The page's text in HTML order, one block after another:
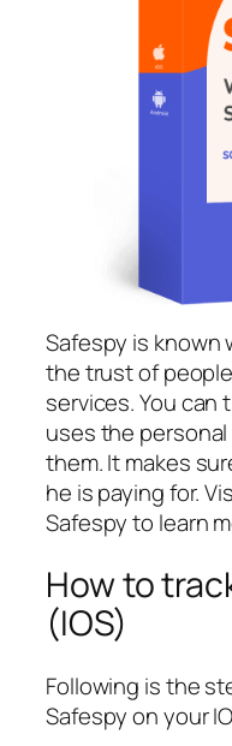
Safespy is known
the trust of
services. You can
uses the
them. It makes
he is paying for.
Safespy to learn
How to
(IOS)
Following is the
Safespy on your